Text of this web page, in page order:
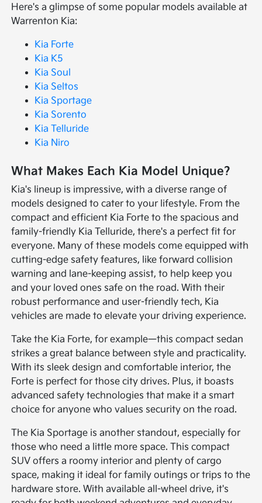
Here's a glimpse of some popular models available at
Warrenton Kia:
Kia Forte
Kia K5
Kia Soul
Kia Seltos
Kia Sportage
Kia Sorento
Kia Telluride
Kia Niro
What Makes Each Kia Model Unique?
Kia's lineup is impressive, with a diverse range of
models designed to cater to your lifestyle. From the
compact and efficient Kia Forte to the spacious and
family-friendly Kia Telluride, there's a perfect fit for
everyone. Many of these models come equipped with
cutting-edge safety features, like forward collision
warning and lane-keeping assist, to help keep you
and your loved ones safe on the road. With their
robust performance and user-friendly tech, Kia
vehicles are made to elevate your driving experience.
Take the Kia Forte, for example—this compact sedan
strikes a great balance between style and practicality.
With its sleek design and comfortable interior, the
Forte is perfect for those city drives. Plus, it boasts
advanced safety technologies that make it a smart
choice for anyone who values security on the road.
The Kia Sportage is another standout, especially for
those who need a little more space. This compact
SUV offers a roomy interior and plenty of cargo
space, making it ideal for family outings or trips to the
hardware store. With available all-wheel drive, it's